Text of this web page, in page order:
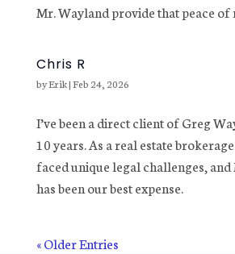
Mr. Wayland provide that peace of
Chris R
byErik|Feb 24, 2026
I’ve been a direct client of Greg
10 years. As a real estate
faced unique legal challenges,
has been our best expense.
« Older Entries